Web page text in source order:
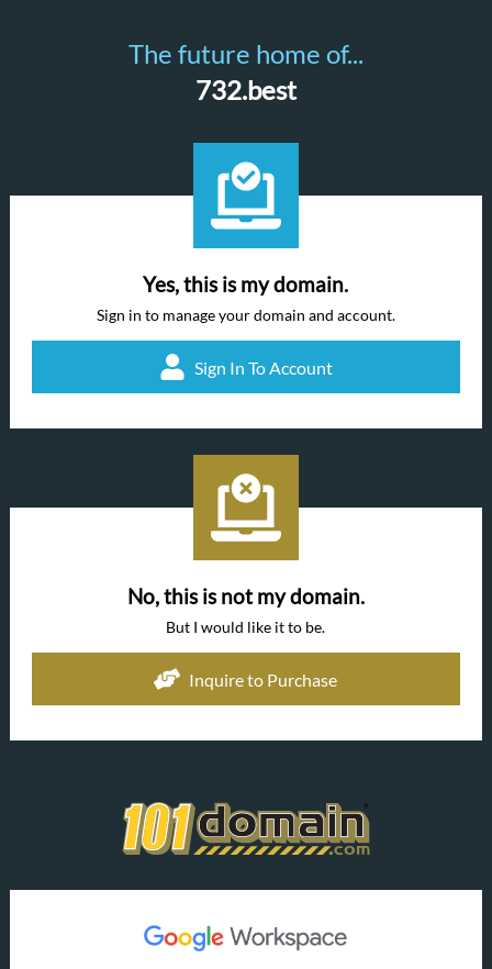
The future home of...
732.best
Yes, this is my domain.
Sign in to manage your domain and account.
Sign In To Account
No, this is not my domain.
But I would like it to be.
Inquire to Purchase